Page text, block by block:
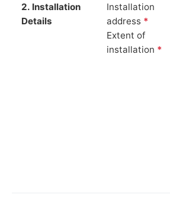
2. Installation
Details
Installation
address *
Extent of
installation *